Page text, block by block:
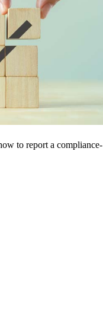
to report a compliance-